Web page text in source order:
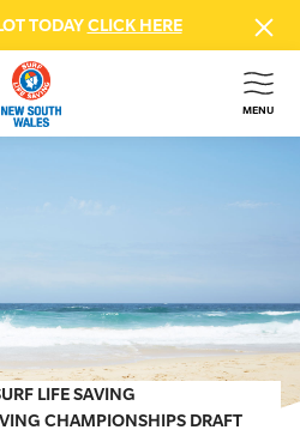
TODAYCLICK HERE
MENU
LIFE SAVING
CHAMPIONSHIPS DRAFT